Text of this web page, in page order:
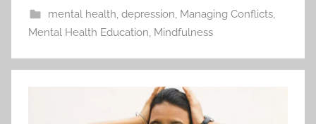
mental health depression Managing Conflicts,
Mental Health Education Mindfulness